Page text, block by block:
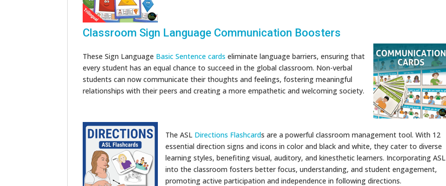
Classroom Sign Language Communication Boosters
These Sign Language Basic Sentence cards eliminate language barriers, ensuring that
every student has an equal chance to succeed in the global classroom. Non-verbal
students can now communicate their thoughts and feelings, fostering meaningful
relationships with their peers and creating a more empathetic and welcoming society.
The ASL Directions Flashcards are a powerful classroom management tool. With 12
essential direction signs and icons in color and black and white, they cater to diverse
learning styles, benefiting visual, auditory, and kinesthetic learners. Incorporating ASL
into the classroom fosters better focus, understanding, and student engagement,
promoting active participation and independence in following directions.